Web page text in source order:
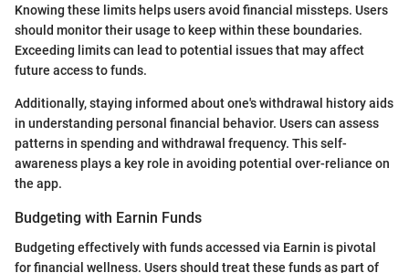
Knowing these limits helps users avoid financial missteps. Users
should monitor their usage to keep within these boundaries.
Exceeding limits can lead to potential issues that may affect
future access to funds.
Additionally, staying informed about one's withdrawal history aids
in understanding personal financial behavior. Users can assess
patterns in spending and withdrawal frequency. This self-
awareness plays a key role in avoiding potential over-reliance on
the app.
Budgeting with Earnin Funds
Budgeting effectively with funds accessed via Earnin is pivotal
for financial wellness. Users should treat these funds as part of